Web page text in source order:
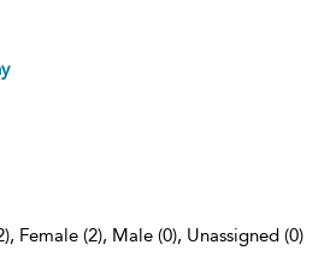
Female (2), Male (0), Unassigned (0)